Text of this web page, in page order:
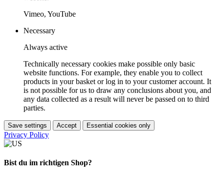
Vimeo, YouTube
Necessary
Always active
Technically necessary cookies make possible only basic
website functions. For example, they enable you to collect
products in your basket or log in to your customer account. It
is not possible for us to draw any conclusions about you, and
any data collected as a result will never be passed on to third
parties.
Save settings Accept Essential cookies only
Privacy Policy
Bist du im richtigen Shop?